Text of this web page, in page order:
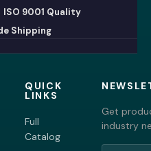
ISO 9001 Quality
Shipping
QUICK
LINKS
Full
Catalog
Get
industry